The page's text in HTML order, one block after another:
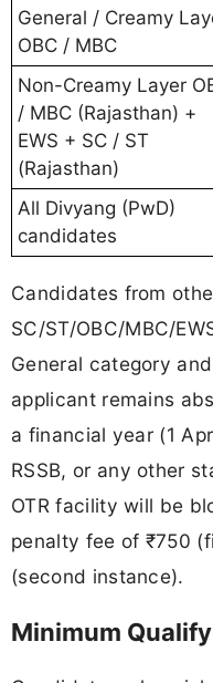
General / Creamy
OBC / MBC
Non-Creamy Layer
/ MBC (Rajasthan) +
EWS + SC / ST
(Rajasthan)
All Divyang (PwD)
candidates
Candidates from
SC/ST/OBC/MBC/
General category
applicant remains
a financial year (1
RSSB, or any other
OTR facility will be
penalty fee of ₹750
(second instance).
Minimum